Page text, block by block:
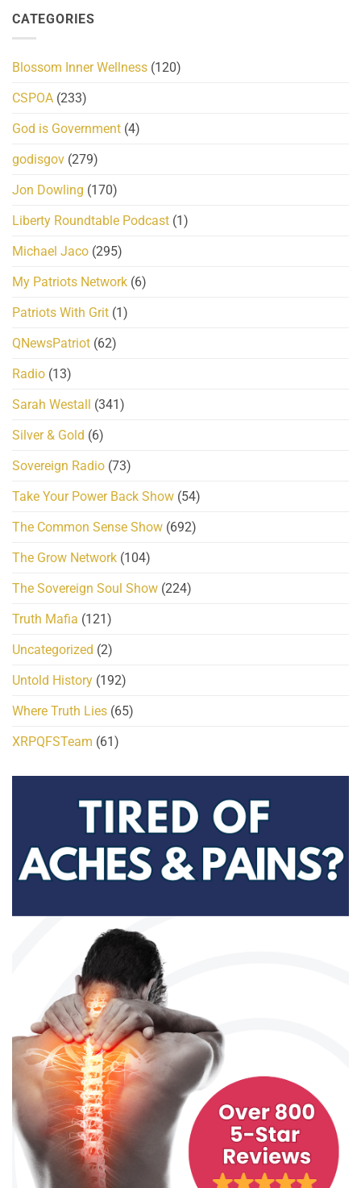
CATEGORIES
Blossom Inner Wellness (120)
CSPOA (233)
God is Government (4)
godisgov (279)
Jon Dowling (170)
Liberty Roundtable Podcast (1)
Michael Jaco (295)
My Patriots Network (6)
Patriots With Grit (1)
QNewsPatriot (62)
Radio (13)
Sarah Westall
(341)
Silver & Gold (6)
Sovereign Radio (73)
Take Your Power Back Show (54)
The Common Sense Show (692)
The Grow Network (104)
The Sovereign Soul Show (224)
Truth Mafia (121)
Uncategorized (2)
Untold History (192)
Where Truth Lies (65)
XRPQFSTeam (61)